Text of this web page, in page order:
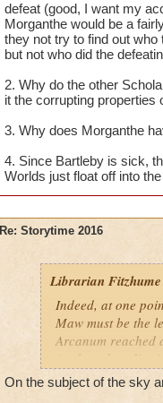
defeat (good, I want my
Morganthe would be a
they not try to find out
but not who did the
2. Why do the other
it the corrupting properties
3. Why does Morganthe
4. Since Bartleby is sick,
Worlds just float off into
Re: Storytime 2016
Librarian Fitzhume
Indeed, at one
Maw must be the
Arcanum reached
Anchor, they
it was determined
scholars to
On the subject of the sky